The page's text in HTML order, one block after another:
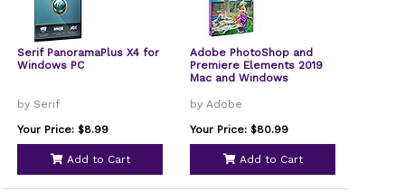
Serif PanoramaPlus X4 for
Windows PC
by Serif
Your Price: $8.99
Add to Cart
Adobe PhotoShop and
Premiere Elements 2019
Mac and Windows
by Adobe
Your Price: $80.99
Add to Cart